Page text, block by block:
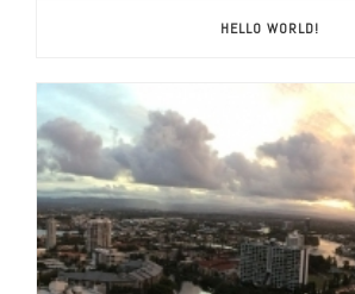
HELLO WORLD!